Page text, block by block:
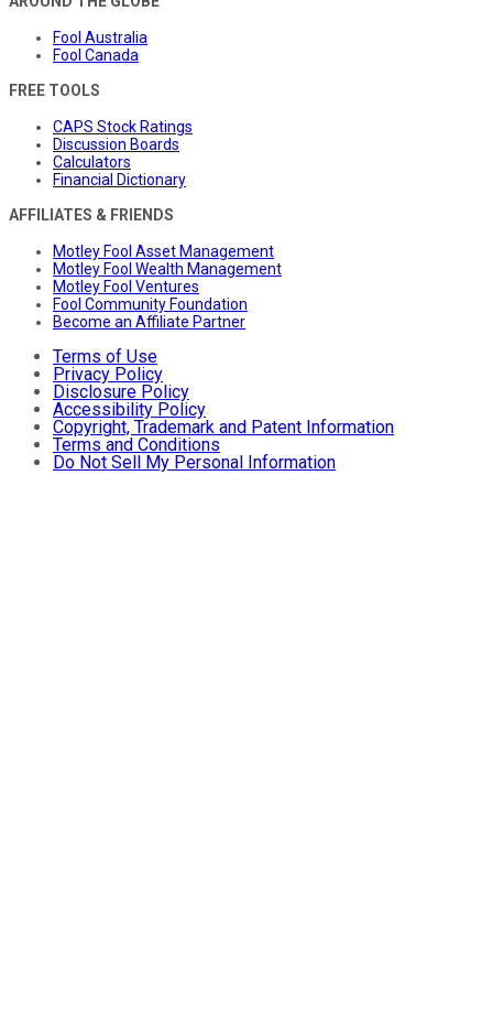
Fool Australia
Fool Canada
FREE TOOLS
CAPS Stock Ratings
Discussion Boards
Calculators
Financial Dictionary
AFFILIATES & FRIENDS
Motley Fool Asset Management
Motley Fool Wealth Management
Motley Fool Ventures
Fool Community Foundation
Become an Affiliate Partner
Terms of Use
Privacy Policy
Disclosure Policy
Accessibility Policy
Copyright, Trademark and Patent Information
Terms and Conditions
Do Not Sell My Personal Information